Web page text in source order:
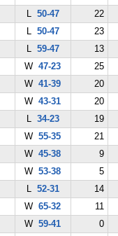
L 50-47
22
L 50-47
23
L 59-47
13
W47-23
25
W41-39
20
W43-31
20
L 34-23
19
W55-35
21
W45-38
9
W53-38
5
L 52-31
14
W65-32
11
W59-41
0